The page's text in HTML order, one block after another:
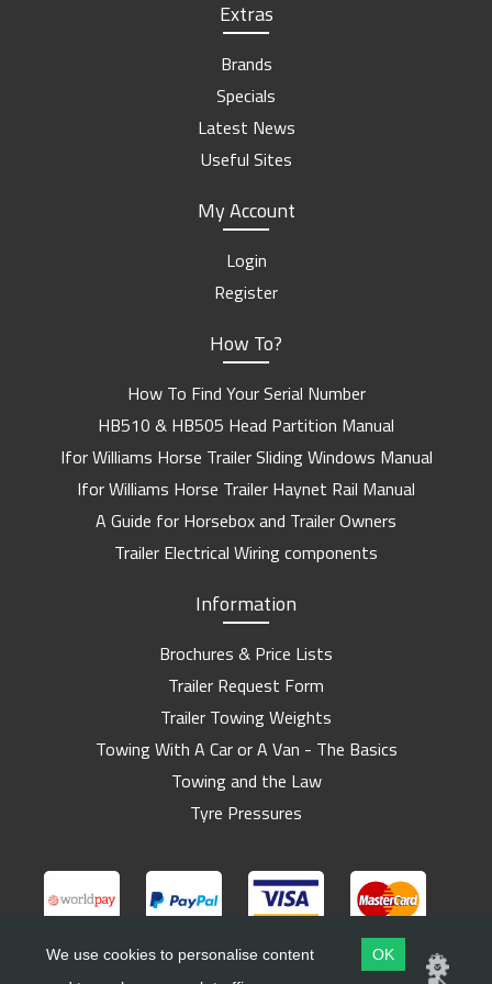
Extras
Brands
Specials
Latest News
Useful Sites
My Account
Login
Register
How To?
How To Find Your Serial Number
HB510 & HB505 Head Partition Manual
Ifor Williams Horse Trailer Sliding Windows Manual
Ifor Williams Horse Trailer Haynet Rail Manual
A Guide for Horsebox and Trailer Owners
Trailer Electrical Wiring components
Information
Brochures & Price Lists
Trailer Request Form
Trailer Towing Weights
Towing With A Car or A Van - The Basics
Towing and the Law
Tyre Pressures
We use cookies to personalise content
OK